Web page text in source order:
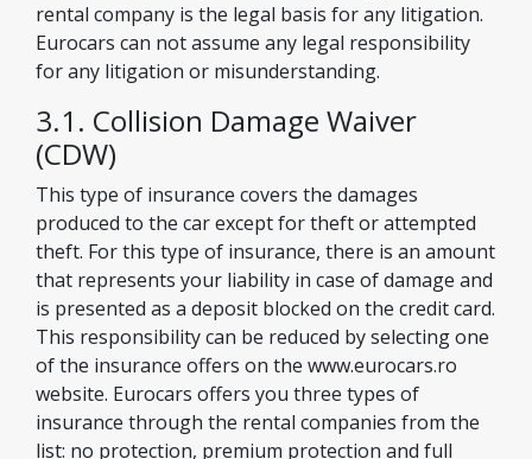
rental company is the legal basis for any litigation.
Eurocars can not assume any legal responsibility
for any litigation or misunderstanding.
3.1. Collision Damage Waiver
(CDW)
This type of insurance covers the damages
produced to the car except for theft or attempted
theft. For this type of insurance, there is an amount
that represents your liability in case of damage and
is presented as a deposit blocked on the credit card.
This responsibility can be reduced by selecting one
of the insurance offers on the www.eurocars.ro
website. Eurocars offers you three types of
insurance through the rental companies from the
list: no protection, premium protection and full